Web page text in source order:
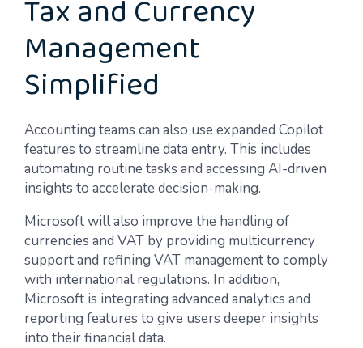
Tax and Currency
Management
Simplified
Accounting teams can also use expanded Copilot
features to streamline data entry. This includes
automating routine tasks and accessing AI-driven
insights to accelerate decision-making.
Microsoft will also improve the handling of
currencies and VAT by providing multicurrency
support and refining VAT management to comply
with international regulations. In addition,
Microsoft is integrating advanced analytics and
reporting features to give users deeper insights
into their financial data.